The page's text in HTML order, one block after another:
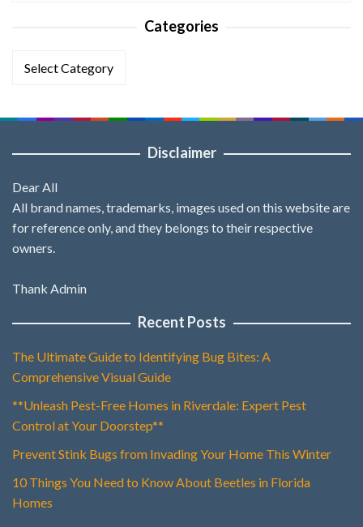
Categories
Categories
Disclaimer
Dear All
All brand names, trademarks, images used on this website are
for reference only, and they belongs to their respective
owners.
Thank Admin
Recent Posts
The Ultimate Guide to Identifying Bug Bites: A
Comprehensive Visual Guide
**Unleash Pest-Free Homes in Riverdale: Expert Pest
Control at Your Doorstep**
Prevent Stink Bugs from Invading Your Home This Winter
10 Things You Need to Know About Beetles in Florida
Homes